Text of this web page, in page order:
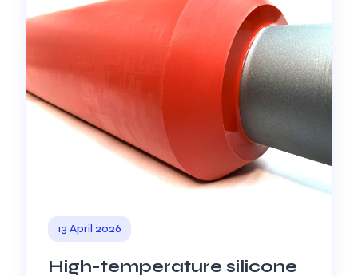
13 April 2026
High-temperature silicone